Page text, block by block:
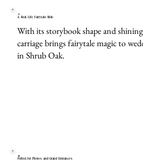
A Real-Life Fairytale Ride
With its storybook shape and
carriage brings fairytale magic to
in Shrub Oak.
Perfect for Photos and Grand Entrances